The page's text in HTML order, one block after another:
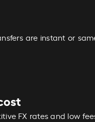
are instant or
FX rates and low